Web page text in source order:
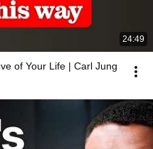
24:49
of Your Life | Carl Jung